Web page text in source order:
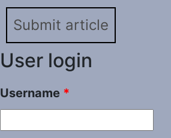
Submit article
User login
Username *